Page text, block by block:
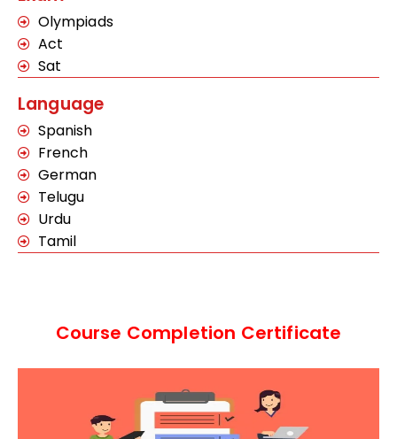
Olympiads
Act
Sat
Language
Spanish
French
German
Telugu
Urdu
Tamil
Course Completion Certificate